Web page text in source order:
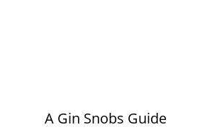
A Gin Snobs Guide